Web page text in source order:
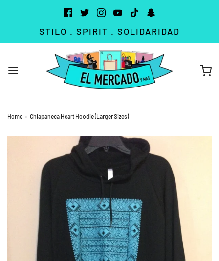
STILO . SPIRIT . SOLIDARIDAD
Home › Chiapaneca Heart Hoodie (Larger Sizes)